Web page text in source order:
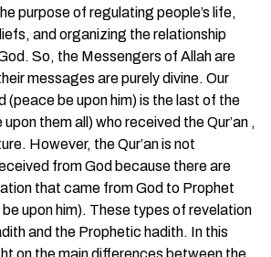
purpose of regulating people’s life,
and organizing the relationship
So, the Messengers of Allah are
messages are purely divine. Our
(peace be upon him) is the last of the
them all) who received the Qur’an ,
However, the Qur’an is not
from God because there are
that came from God to Prophet
upon him). These types of revelation
and the Prophetic hadith. In this
on the main differences between the